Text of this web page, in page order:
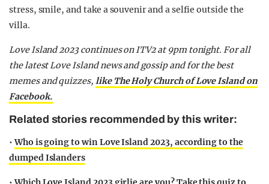
stress, smile, and take a souvenir and a selfie outside the
villa.
Love Island 2023 continues on ITV2 at 9pm tonight. For all
the latest Love Island news and gossip and for the best
memes and quizzes, like The Holy Church of Love Island on
Facebook.
Related stories recommended by this writer:
•Who is going to win Love Island 2023, according to the
dumped Islanders